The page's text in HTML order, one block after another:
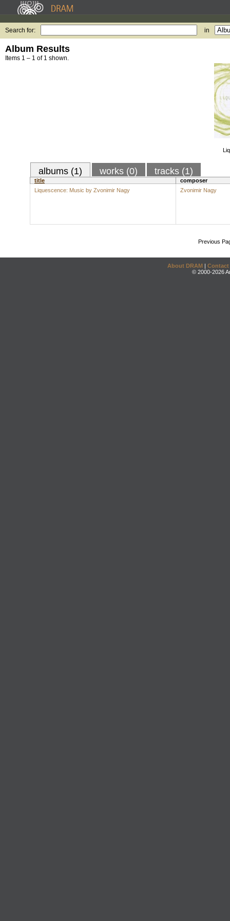
Search for: in
Album Results
Items 1 – 1 of 1 shown.
albums (1) works (0) tracks (1)
title
composer
Liquescence: Music by Zvonimir Nagy
Zvonimir Nagy
Previous
About DRAM | Contact
© 2000-2026